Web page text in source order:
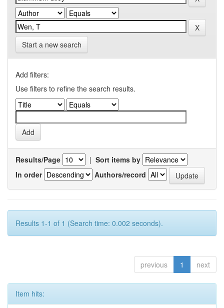
Start a new search
Add filters:
Use filters to refine the search results.
Results/Page | Sort items by
In order
Authors/record
Results 1-1 of 1 (Search time: 0.002 seconds).
previous 1 next
Item hits: